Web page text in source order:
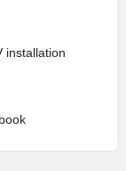
installation